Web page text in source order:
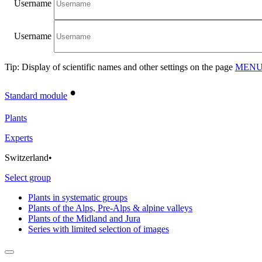
Username
Username
Tip: Display of scientific names and other settings on the page
Standard module •
Plants
Experts
Switzerland•
Select group
Plants in systematic groups
Plants of the Alps, Pre-Alps & alpine valleys
Plants of the Midland and Jura
Series with limited selection of images